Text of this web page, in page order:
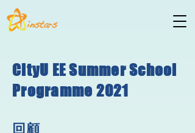
CityU EE Summer School
Programme 2021
回顧